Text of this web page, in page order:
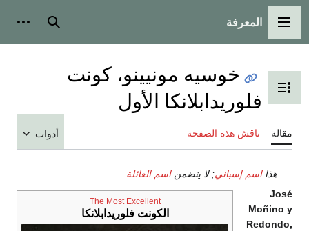
القائمة الرئيسية
المعرفة بحث
تبديل عرض جدول المحتويات
خوسيه مونيينو، كونت
فلوريدابلانكا الأول
مقالة ناقش هذه الصفحة أدوات
هذااسم إسباني; لا يتضمناسم العائلة
The Most Excellent
الكونت فلوريدابلانكا
José
Moñino y
Redondo,